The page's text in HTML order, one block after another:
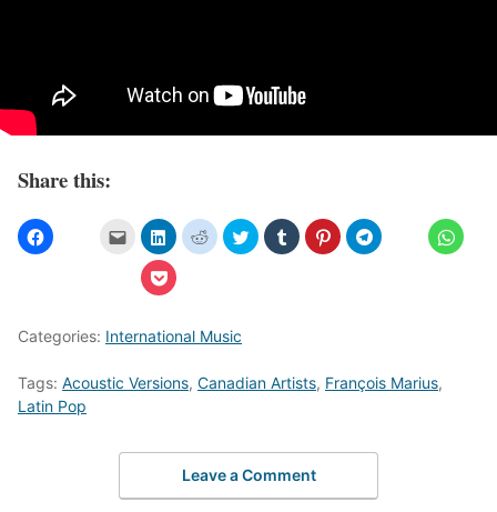
Share this:
Categories: International Music
Tags: Acoustic Versions, Canadian Artists, François Marius,
Latin Pop
Leave a Comment